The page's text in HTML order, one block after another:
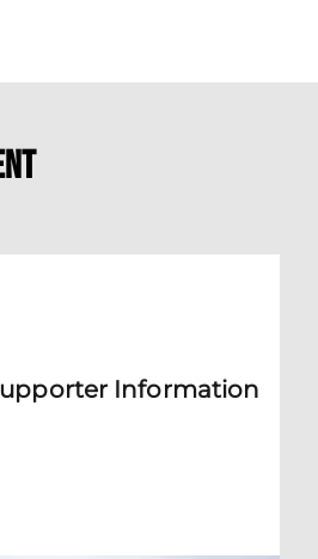
Information